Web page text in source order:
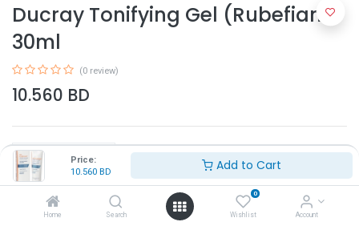
Price:
10.560 BD Add to Cart
Home Search
0
Wishlist Account
Ducray Tonifying Gel (Rubefiant)
30ml
(0 review)
10.560 BD
Add to Cart